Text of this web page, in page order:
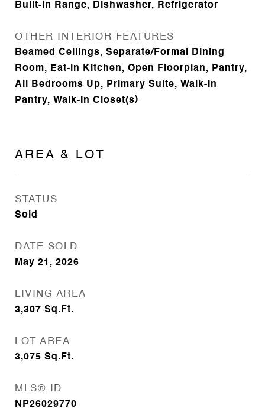
Built-In Range, Dishwasher, Refrigerator
OTHER INTERIOR FEATURES
Beamed Ceilings, Separate/Formal Dining
Room, Eat-in Kitchen, Open Floorplan, Pantry,
All Bedrooms Up, Primary Suite, Walk-In
Pantry, Walk-In Closet(s)
AREA & LOT
STATUS
Sold
DATE SOLD
May 21, 2026
LIVING AREA
3,307 Sq.Ft.
LOT AREA
3,075 Sq.Ft.
MLS® ID
NP26029770